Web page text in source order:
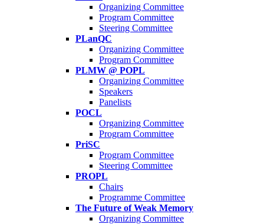
Organizing Committee
Program Committee
Steering Committee
PLanQC
Organizing Committee
Program Committee
PLMW @ POPL
Organizing Committee
Speakers
Panelists
POCL
Organizing Committee
Program Committee
PriSC
Program Committee
Steering Committee
PROPL
Chairs
Programme Committee
The Future of Weak Memory
Organizing Committee